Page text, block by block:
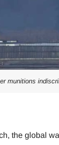
munitions
the global